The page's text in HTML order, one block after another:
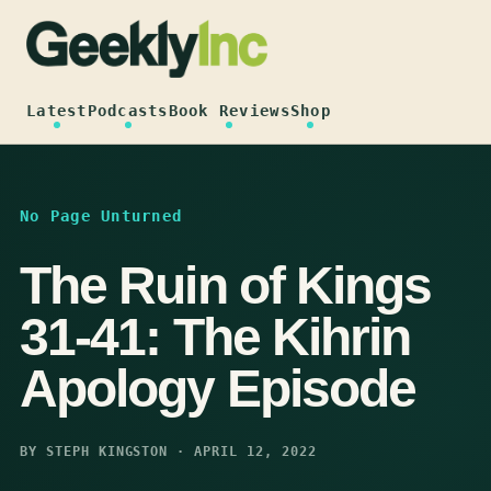
content
LatestPodcastsBook ReviewsShop
No Page Unturned
The Ruin of Kings
31-41: The Kihrin
Apology Episode
BY STEPH KINGSTON · APRIL 12, 2022